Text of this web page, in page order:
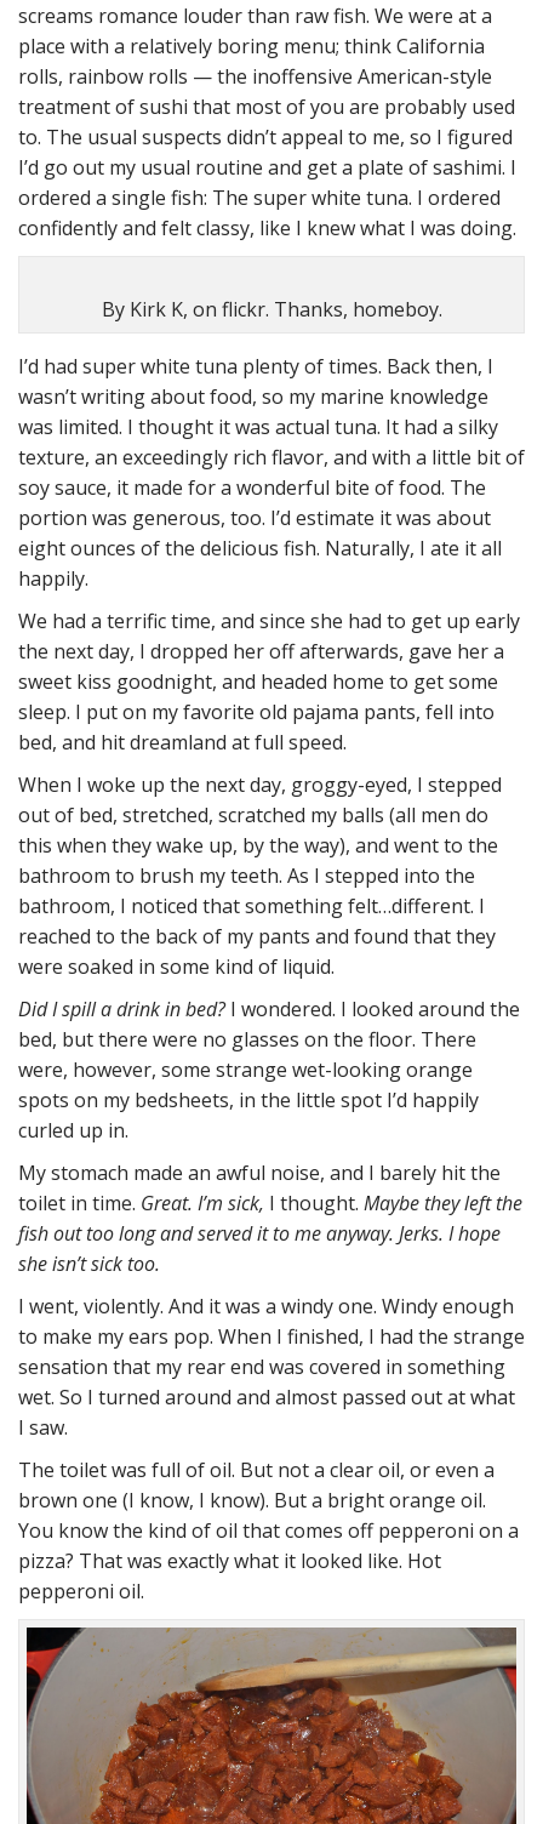
screams romance louder than raw fish. We were at a
place with a relatively boring menu; think California
rolls, rainbow rolls — the inoffensive American-style
treatment of sushi that most of you are probably used
to. The usual suspects didn’t appeal to me, so I figured
I’d go out my usual routine and get a plate of sashimi. I
ordered a single fish: The super white tuna. I ordered
confidently and felt classy, like I knew what I was doing.
By Kirk K, on flickr. Thanks, homeboy.
I’d had super white tuna plenty of times. Back then, I
wasn’t writing about food, so my marine knowledge
was limited. I thought it was actual tuna. It had a silky
texture, an exceedingly rich flavor, and with a little bit of
soy sauce, it made for a wonderful bite of food. The
portion was generous, too. I’d estimate it was about
eight ounces of the delicious fish. Naturally, I ate it all
happily.
We had a terrific time, and since she had to get up early
the next day, I dropped her off afterwards, gave her a
sweet kiss goodnight, and headed home to get some
sleep. I put on my favorite old pajama pants, fell into
bed, and hit dreamland at full speed.
When I woke up the next day, groggy-eyed, I stepped
out of bed, stretched, scratched my balls (all men do
this when they wake up, by the way), and went to the
bathroom to brush my teeth. As I stepped into the
bathroom, I noticed that something felt…different. I
reached to the back of my pants and found that they
were soaked in some kind of liquid.
Did I spill a drink in bed?I wondered. I looked around the
bed, but there were no glasses on the floor. There
were, however, some strange wet-looking orange
spots on my bedsheets, in the little spot I’d happily
curled up in.
My stomach made an awful noise, and I barely hit the
toilet in time. Great. I’m sick, I thought. Maybe they left the
fish out too long and served it to me anyway. Jerks. I hope
she isn’t sick too.
I went, violently. And it was a windy one. Windy enough
to make my ears pop. When I finished, I had the strange
sensation that my rear end was covered in something
wet. So I turned around and almost passed out at what
I saw.
The toilet was full of oil. But not a clear oil, or even a
brown one (I know, I know). But a bright orange oil.
You know the kind of oil that comes off pepperoni on a
pizza? That was exactly what it looked like. Hot
pepperoni oil.